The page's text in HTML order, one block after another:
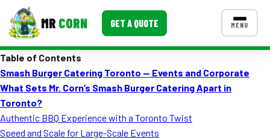
MR CORN GET A QUOTE MENU
Corporate Catering
Event BBQ Catering
CONTACT US
Table of Contents
Smash Burger Catering Toronto — Events and Corporate
What Sets Mr. Corn’s Smash Burger Catering Apart in
Toronto?
Authentic BBQ Experience with a Toronto Twist
Speed and Scale for Large-Scale Events